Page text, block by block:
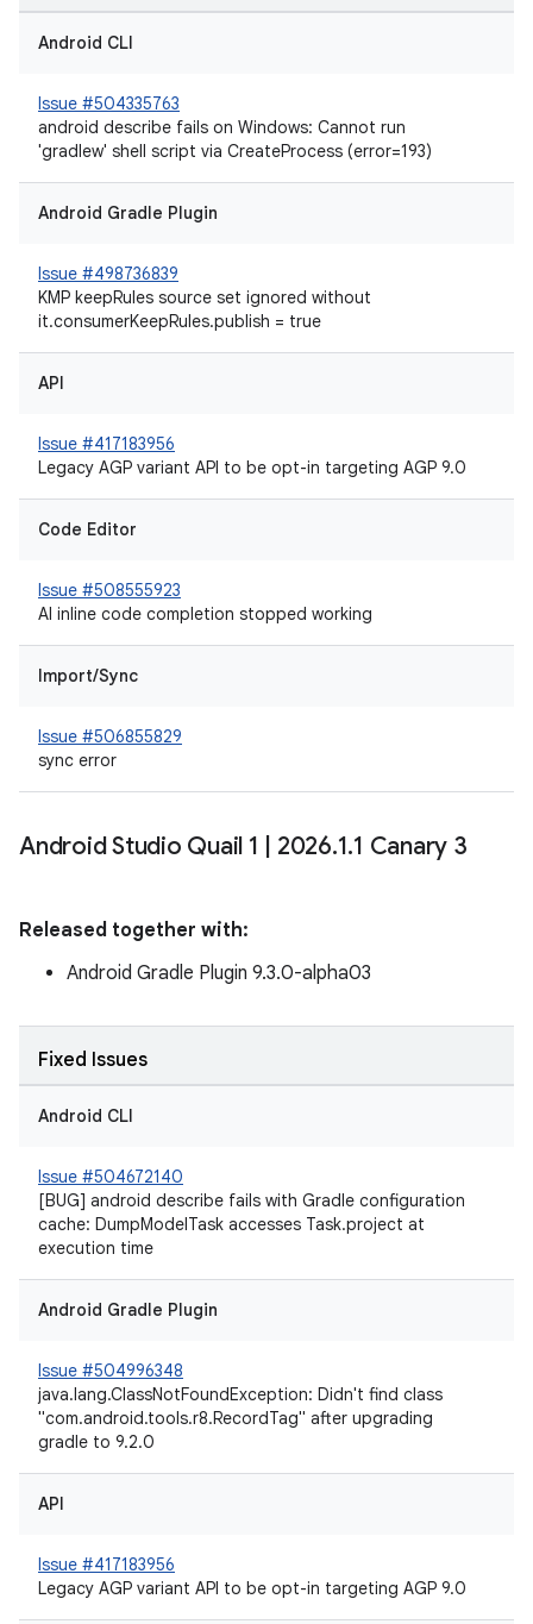
Android CLI
Issue #504335763
android describe fails on Windows: Cannot run
'gradlew' shell script via CreateProcess (error=193)
Android Gradle Plugin
Issue #498736839
KMP keepRules source set ignored without
it.consumerKeepRules.publish = true
API
Issue #417183956
Legacy AGP variant API to be opt-in targeting AGP 9.0
Code Editor
Issue #508555923
AI inline code completion stopped working
Import/Sync
Issue #506855829
sync error
Android Studio Quail 1 2026.1.1 Canary 3
Released together with:
Android Gradle Plugin 9.3.0-alpha03
Fixed Issues
Android CLI
Issue #504672140
[BUG] android describe fails with Gradle configuration
cache: DumpModelTask accesses Task.project at
execution time
Android Gradle Plugin
Issue #504996348
java.lang.ClassNotFoundException: Didn't find class
"com.android.tools.r8.RecordTag" after upgrading
gradle to 9.2.0
API
Issue #417183956
Legacy AGP variant API to be opt-in targeting AGP 9.0